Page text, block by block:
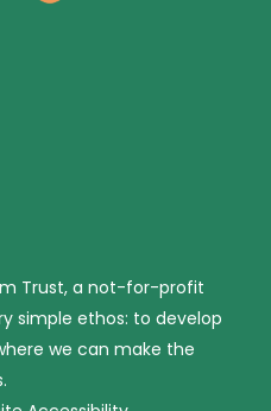
Trust, a not-for-profit
simple ethos: to develop
we can make the